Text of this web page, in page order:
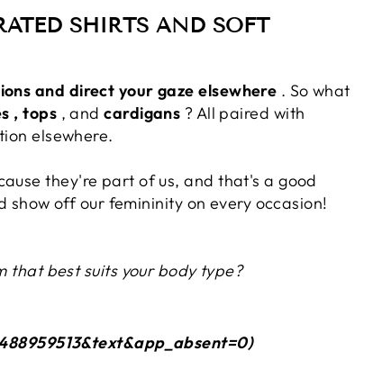
SHIRTS AND SOFT
and direct your gaze elsewhere . So what
, tops , andcardigans ? All paired with
elsewhere.
they're part of us, and that's a good
show off our femininity on every occasion!
that best suits your body type?